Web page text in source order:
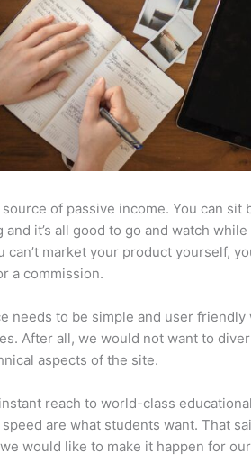
of passive income. You can sit
it’s all good to go and watch
can’t market your product yourself,
a commission.
needs to be simple and user friendly
After all, we would not want to
aspects of the site.
reach to world-class
are what students want. That
would like to make it happen for